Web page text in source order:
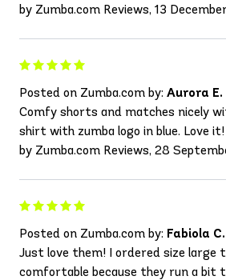
by Zumba.com Reviews, 13
Posted on Zumba.com by: Aurora E.
Comfy shorts and matches nicely
shirt with zumba logo in blue. Love it!
by Zumba.com Reviews, 28
Posted on Zumba.com by: Fabiola C.
Just love them! I ordered size large
comfortable because they run a bit